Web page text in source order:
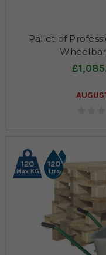
Pallet of
120
Max KG
120
Ltrs